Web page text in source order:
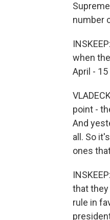
number
when
April -
point -
And
all. So
ones
that
rule in